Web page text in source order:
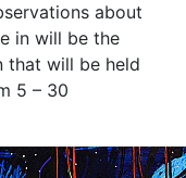
about
in will be the
that will be held
5 – 30